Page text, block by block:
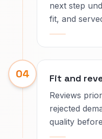
next step
fit, and
04 Fit and
Reviews
rejected
quality